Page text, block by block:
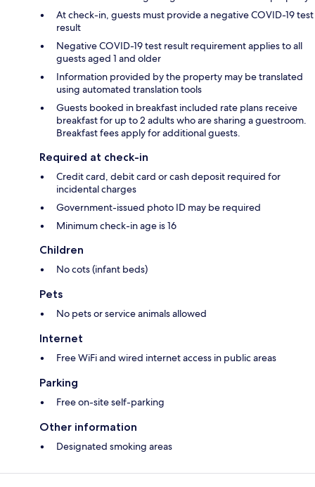
At check-in, guests must provide a negative COVID-19 test
result
Negative COVID-19 test result requirement applies to all
guests aged 1 and older
Information provided by the property may be translated
using automated translation tools
Guests booked in breakfast included rate plans receive
breakfast for up to 2 adults who are sharing a guestroom.
Breakfast fees apply for additional guests.
Required at check-in
Credit card, debit card or cash deposit required for
incidental charges
Government-issued photo ID may be required
Minimum check-in age is 16
Children
No cots (infant beds)
Pets
No pets or service animals allowed
Internet
Free WiFi and wired internet access in public areas
Parking
Free on-site self-parking
Other information
Designated smoking areas